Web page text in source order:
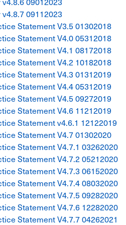
09112023
Statement V3.5 01302018
Statement V4.0 05312018
Statement V4.1 08172018
Statement V4.2 10182018
Statement V4.3 01312019
Statement V4.4 05312019
Statement V4.5 09272019
Statement V4.6 11212019
Statement v4.6.1 12122019
Statement V4.7 01302020
Statement V4.7.1 03262020
Statement V4.7.2 05212020
Statement V4.7.3 06152020
Statement V4.7.4 08032020
Statement V4.7.5 09282020
Statement V4.7.6 12282020
Statement V4.7.7 04262021